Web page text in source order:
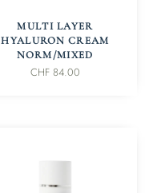
IN DEN WARENKORB
MULTI LAYER
HYALURON CREAM
NORM/MIXED
CHF 84.00